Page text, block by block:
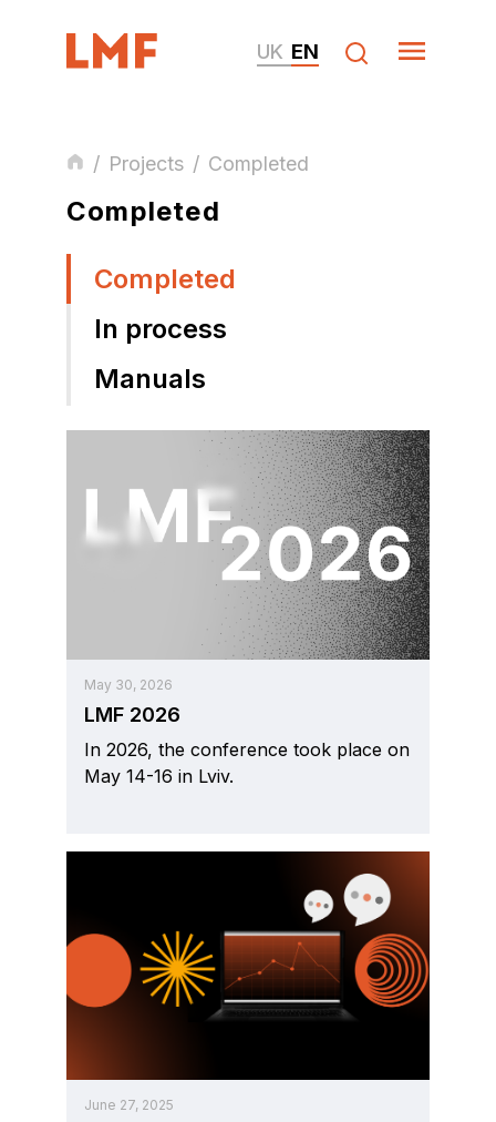
UK EN
/ Projects / Completed
Completed
Completed
In process
Manuals
May 30, 2026
LMF 2026
In 2026, the conference took place on
May 14-16 in Lviv.
June 27, 2025